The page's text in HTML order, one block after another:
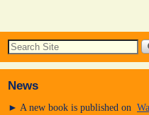
News
► A new book is published on